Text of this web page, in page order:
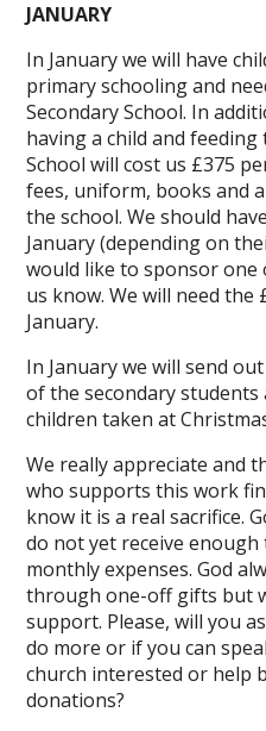
JANUARY
In January we will have
primary schooling and
Secondary School. In
having a child and feeding
School will cost us £375
fees, uniform, books and
the school. We should
January (depending on
would like to sponsor one
us know. We will need the
January.
In January we will send
of the secondary
children taken at
We really appreciate and
who supports this work
know it is a real sacrifice.
do not yet receive
monthly expenses. God
through one-off gifts but
support. Please, will you
do more or if you can
church interested or help
donations?